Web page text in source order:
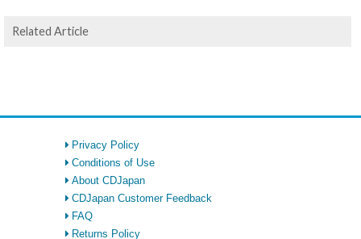
Related Article
Privacy Policy
Conditions of Use
About CDJapan
CDJapan Customer Feedback
FAQ
Returns Policy